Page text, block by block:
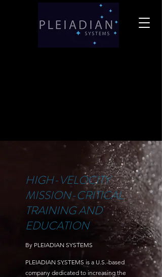
HIGH-VELOCITY
MISSION-CRITICAL
TRAINING AND
EDUCATION
By PLEIADIAN SYSTEMS
PLEIADIAN SYSTEMS is a U.S.-based
company dedicated to increasing the